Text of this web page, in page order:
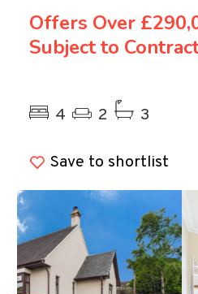
Offers Over
Subject to
4 2 3
Save to shortlist